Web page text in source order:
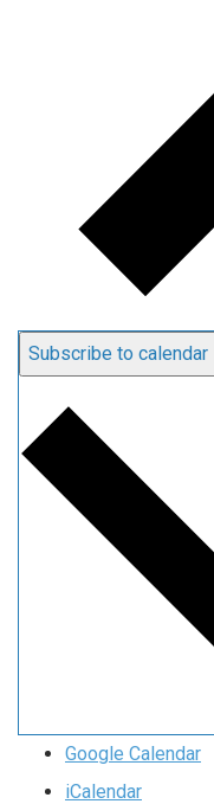
Subscribe to calendar
Google Calendar
iCalendar